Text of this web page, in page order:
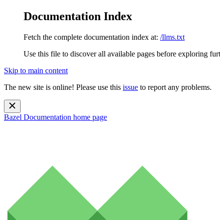
Documentation Index
Fetch the complete documentation index at: /llms.txt
Use this file to discover all available pages before exploring
Skip to main content
The new site is online! Please use this issue to report any problems.
Bazel Documentation home page